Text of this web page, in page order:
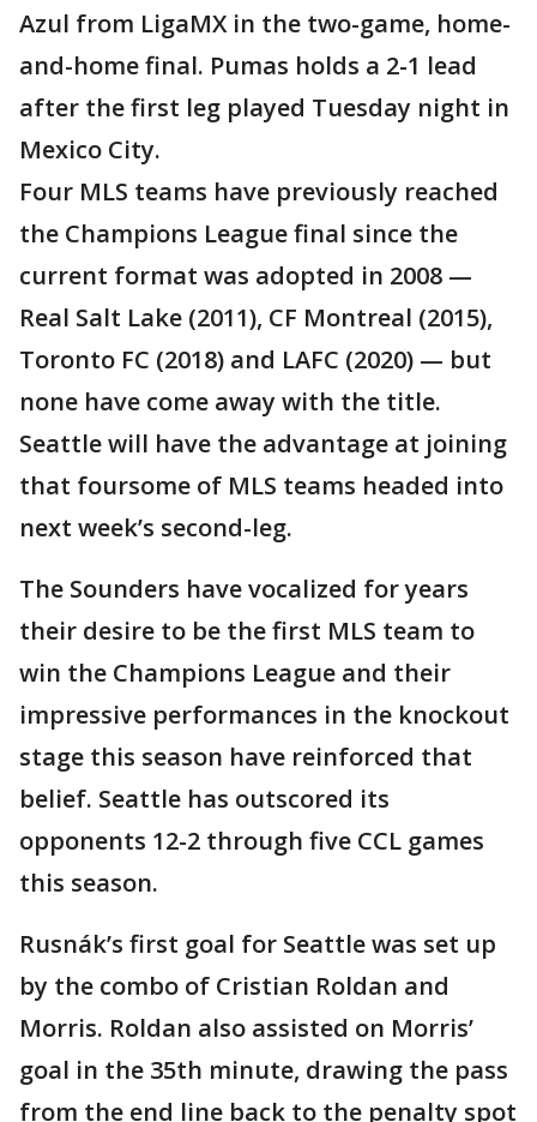
Azul from LigaMX in the two-game, home-
and-home final. Pumas holds a 2-1 lead
after the first leg played Tuesday night in
Mexico City.
Four MLS teams have previously reached
the Champions League final since the
current format was adopted in 2008 —
Real Salt Lake (2011), CF Montreal (2015),
Toronto FC (2018) and LAFC (2020) — but
none have come away with the title.
Seattle will have the advantage at joining
that foursome of MLS teams headed into
next week’s second-leg.
The Sounders have vocalized for years
their desire to be the first MLS team to
win the Champions League and their
impressive performances in the knockout
stage this season have reinforced that
belief. Seattle has outscored its
opponents 12-2 through five CCL games
this season.
Rusnák’s first goal for Seattle was set up
by the combo of Cristian Roldan and
Morris. Roldan also assisted on Morris’
goal in the 35th minute, drawing the pass
from the end line back to the penalty spot